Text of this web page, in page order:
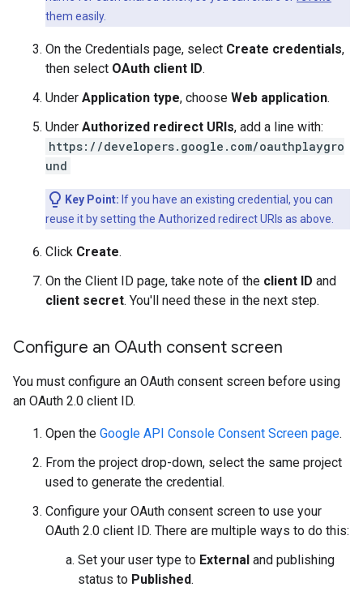
them easily.
On the Credentials page, select Create credentials,
then select OAuth client ID.
Under Application type, choose Web application.
Under Authorized redirect URIs, add a line with:
https://developers.google.com/oauthplaygro
und
Key Point: If you have an existing credential, you can
reuse it by setting the Authorized redirect URIs as above.
Click Create.
On the Client ID page, take note of the client ID and
client secret. You'll need these in the next step.
Configure an OAuth consent screen
You must configure an OAuth consent screen before using
an OAuth 2.0 client ID.
Open the Google API Console Consent Screen page.
From the project drop-down, select the same project
used to generate the credential.
Configure your OAuth consent screen to use your
OAuth 2.0 client ID. There are multiple ways to do this:
Set your user type to External and publishing
status to Published.